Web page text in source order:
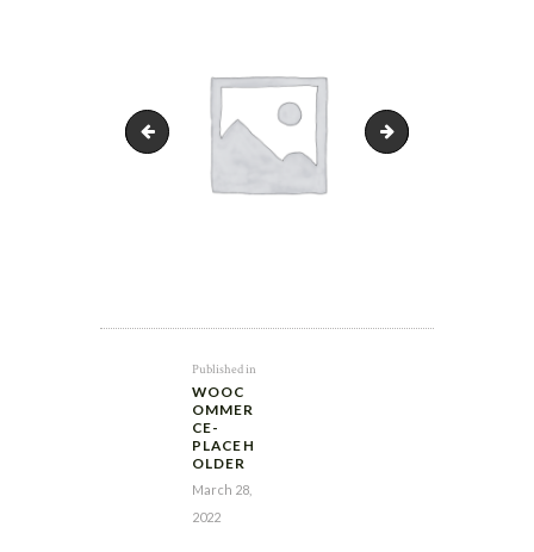
stcroix-olive-logo olives
NAVIGATION
Published in
WOOC
OMMER
CE-
PLACEH
OLDER
March 28,
2022